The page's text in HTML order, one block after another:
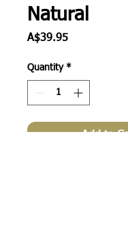
Natural
A$39.95Price
Quantity *
Add to